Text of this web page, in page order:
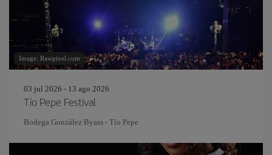
Image: Rawpixel.com
03 jul 2026 - 13 ago 2026
Tío Pepe Festival
Bodega González Byass - Tío Pepe